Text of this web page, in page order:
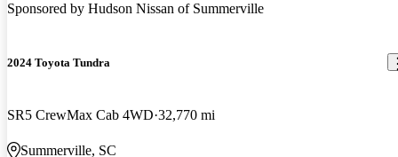
Sponsored by Hudson Nissan of Summerville
2024 Toyota Tundra
SR5 CrewMax Cab 4WD 32,770 mi
Summerville, SC